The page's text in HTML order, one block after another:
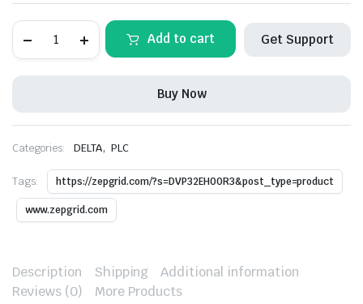
DVP32EH00R3
Add to cart Get Support
Buy Now
Categories: DELTA, PLC
Tags: https://zepgrid.com/?s=DVP32EH00R3&post_type=product
www.zepgrid.com
Description Shipping
Additional information
Reviews (0)
More Products